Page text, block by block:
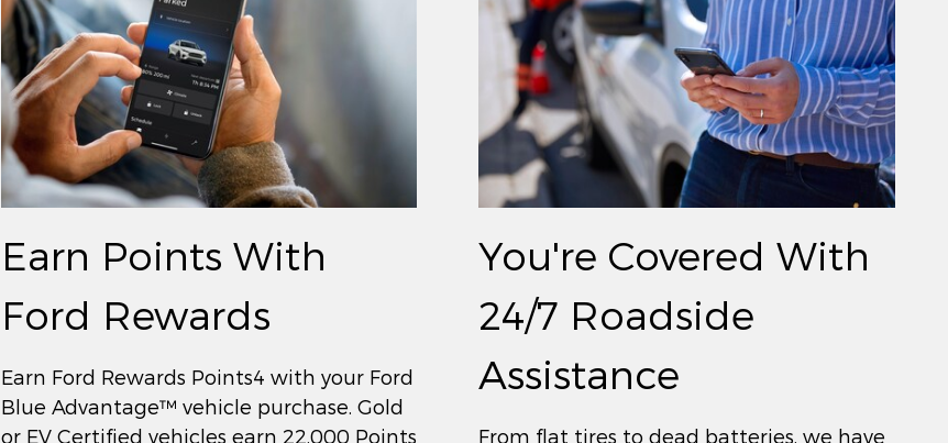
Earn Points With
Ford Rewards
Earn Ford Rewards Points4 with your Ford
Blue Advantage™ vehicle purchase. Gold
or EV Certified vehicles earn 22,000 Points
You're Covered With
24/7 Roadside
Assistance
From flat tires to dead batteries, we have